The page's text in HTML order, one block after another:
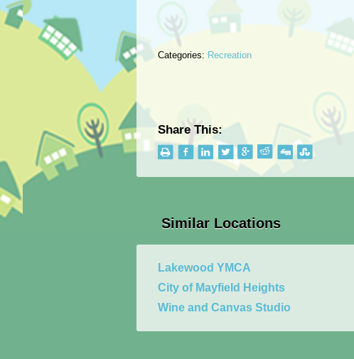
Categories: Recreation
Share This:
Similar Locations
Lakewood YMCA
City of Mayfield Heights
Wine and Canvas Studio